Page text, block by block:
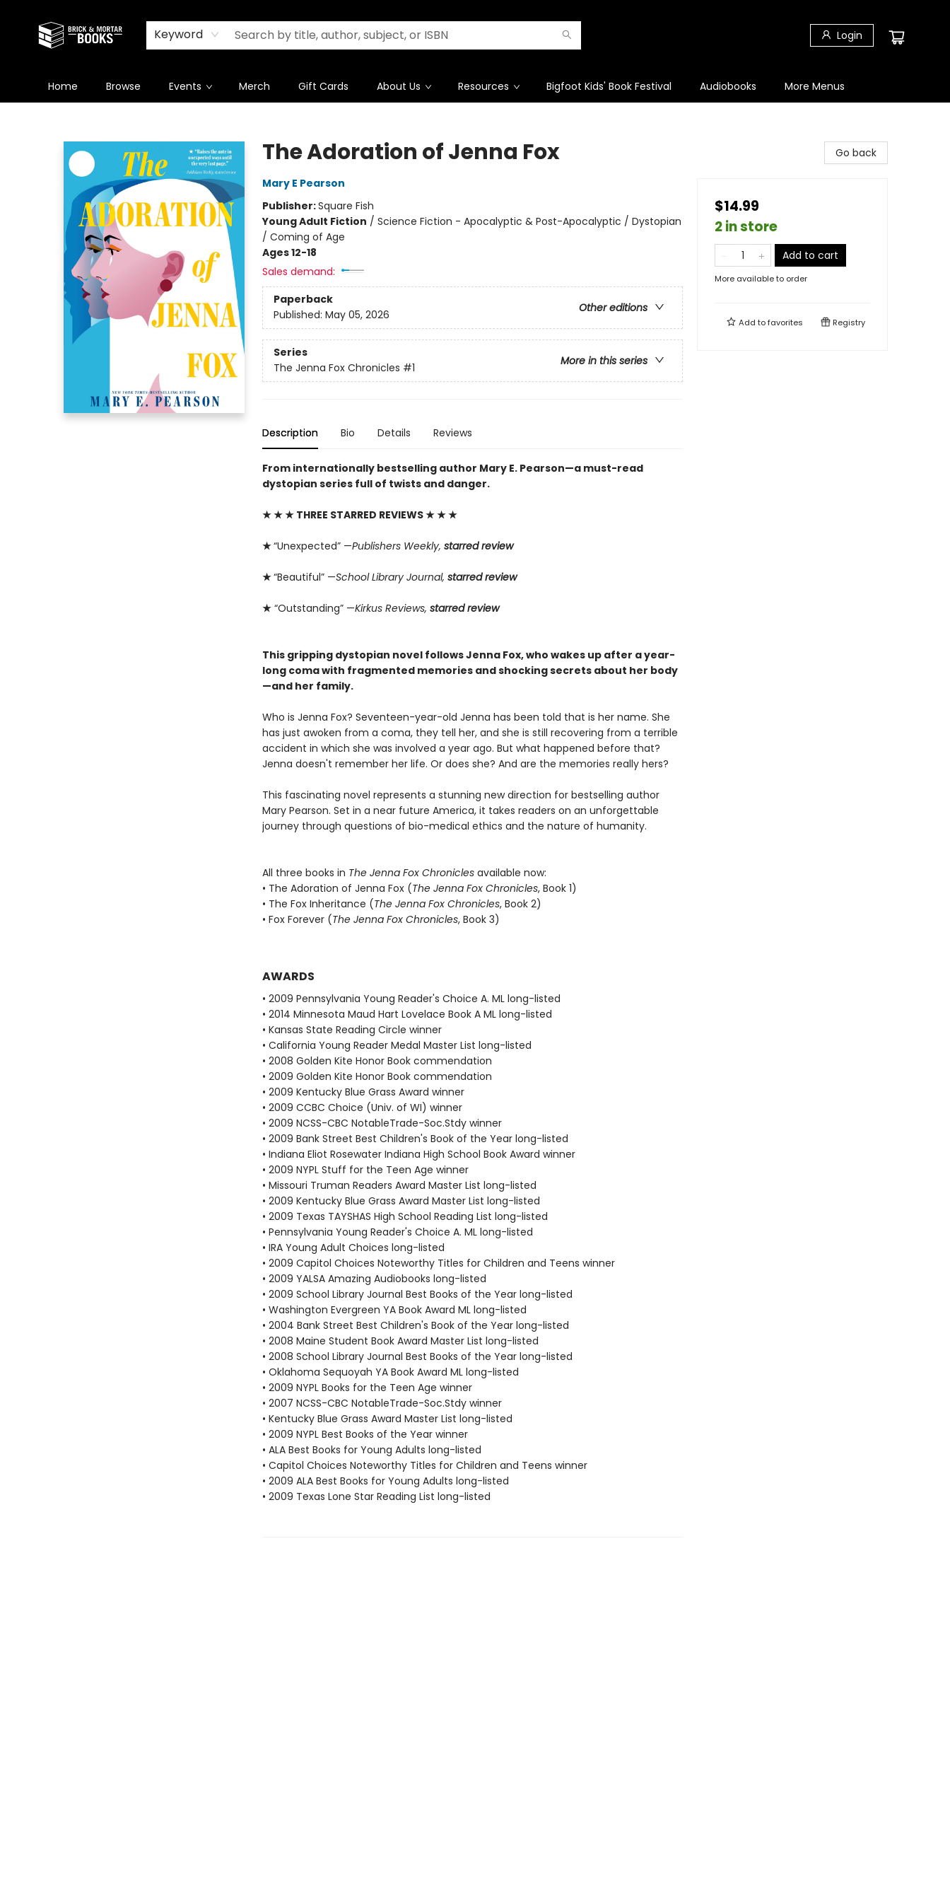
Keyword Login
Home Browse Events Merch Gift Cards About Us Resources Bigfoot Kids' Book Festival Audiobooks More Menus
The Adoration of Jenna Fox
Mary E Pearson
Publisher:Square Fish
Young Adult Fiction / Science Fiction - Apocalyptic & Post-Apocalyptic / Dystopian
/ Coming of Age
Ages 12-18
Sales demand:
Paperback
Other editions
Published: May 05, 2026
Series
More in this series
The Jenna Fox Chronicles #1
Description Bio Details Reviews
From internationally bestselling author Mary E. Pearson—a must-read
dystopian series full of twists and danger.
★ ★ ★ THREE STARRED REVIEWS★ ★ ★
★“Unexpected” —Publishers Weekly, starred review
★“Beautiful” —School Library Journal, starred review
★“Outstanding” —Kirkus Reviews, starred review
This gripping dystopian novel follows Jenna Fox, who wakes up after a year-
long coma with fragmented memories and shocking secrets about her body
—and her family.
Who is Jenna Fox? Seventeen-year-old Jenna has been told that is her name. She
has just awoken from a coma, they tell her, and she is still recovering from a terrible
accident in which she was involved a year ago. But what happened before that?
Jenna doesn't remember her life. Or does she? And are the memories really hers?
This fascinating novel represents a stunning new direction for bestselling author
Mary Pearson. Set in a near future America, it takes readers on an unforgettable
journey through questions of bio-medical ethics and the nature of humanity.
All three books in The Jenna Fox Chroniclesavailable now:
• The Adoration of Jenna Fox (The Jenna Fox Chronicles, Book 1)
• The Fox Inheritance (The Jenna Fox Chronicles, Book 2)
• Fox Forever (The Jenna Fox Chronicles, Book 3)
AWARDS
• 2009 Pennsylvania Young Reader's Choice A. ML long-listed
• 2014 Minnesota Maud Hart Lovelace Book A ML long-listed
• Kansas State Reading Circle winner
• California Young Reader Medal Master List long-listed
• 2008 Golden Kite Honor Book commendation
• 2009 Golden Kite Honor Book commendation
• 2009 Kentucky Blue Grass Award winner
• 2009 CCBC Choice (Univ. of WI) winner
• 2009 NCSS-CBC NotableTrade-Soc.Stdy winner
• 2009 Bank Street Best Children's Book of the Year long-listed
• Indiana Eliot Rosewater Indiana High School Book Award winner
• 2009 NYPL Stuff for the Teen Age winner
• Missouri Truman Readers Award Master List long-listed
• 2009 Kentucky Blue Grass Award Master List long-listed
• 2009 Texas TAYSHAS High School Reading List long-listed
• Pennsylvania Young Reader's Choice A. ML long-listed
• IRA Young Adult Choices long-listed
• 2009 Capitol Choices Noteworthy Titles for Children and Teens winner
• 2009 YALSA Amazing Audiobooks long-listed
• 2009 School Library Journal Best Books of the Year long-listed
• Washington Evergreen YA Book Award ML long-listed
• 2004 Bank Street Best Children's Book of the Year long-listed
• 2008 Maine Student Book Award Master List long-listed
• 2008 School Library Journal Best Books of the Year long-listed
• Oklahoma Sequoyah YA Book Award ML long-listed
• 2009 NYPL Books for the Teen Age winner
• 2007 NCSS-CBC NotableTrade-Soc.Stdy winner
• Kentucky Blue Grass Award Master List long-listed
• 2009 NYPL Best Books of the Year winner
• ALA Best Books for Young Adults long-listed
• Capitol Choices Noteworthy Titles for Children and Teens winner
• 2009 ALA Best Books for Young Adults long-listed
• 2009 Texas Lone Star Reading List long-listed
Go back
$14.99
2 in store
Add to cart
More available to order
Add tofavorites Registry